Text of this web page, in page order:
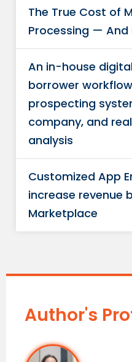
The True Cost of
Processing — And
An in-house
borrower
prospecting
company, and
analysis
Customized App
increase revenue
Marketplace
Author's